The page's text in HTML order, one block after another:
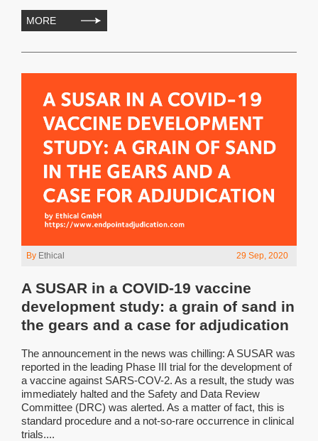
MORE
By Ethical 29 Sep, 2020
A SUSAR in a COVID-19 vaccine
development study: a grain of sand in
the gears and a case for adjudication
The announcement in the news was chilling: A SUSAR was
reported in the leading Phase III trial for the development of
a vaccine against SARS-COV-2. As a result, the study was
immediately halted and the Safety and Data Review
Committee (DRC) was alerted. As a matter of fact, this is
standard procedure and a not-so-rare occurrence in clinical
trials....